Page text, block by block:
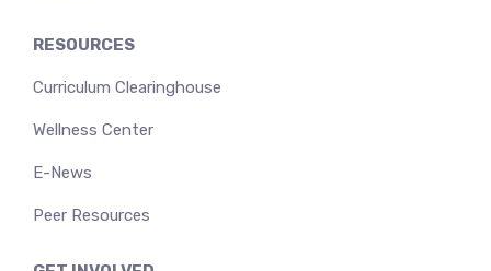
RESOURCES
Curriculum Clearinghouse
Wellness Center
E-News
Peer Resources